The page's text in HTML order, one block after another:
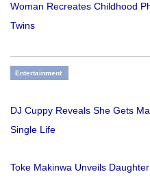
Woman Recreates Childhood
Twins
Entertainment
DJ Cuppy Reveals She Gets
Single Life
Toke Makinwa Unveils